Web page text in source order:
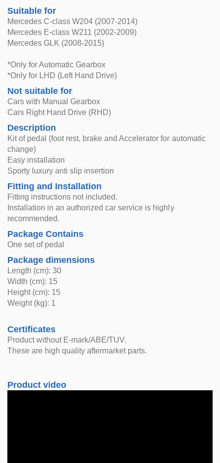
Suitable for
Mercedes C-class W204 (2007-2014)
Mercedes E-class W211 (2002-2009)
Mercedes GLK (2008-2015)
*Only for Automatic Gearbox
*Only for LHD (Left Hand Drive)
Not suitable for
Cars with Manual Gearbox
Cars Right Hand Drive (RHD)
Description
Kit of pedal (foot rest, brake and Accelerator for automatic
change)
Easy installation
Sporty luxury anti slip insertion
Fitting and Installation
Fitting instructions not included.
Installation in an authorized car service is highly
recommended.
Package Contains
One set of pedal
Package dimensions
Length (cm): 30
Width (cm): 15
Height (cm): 15
Weight (kg): 1
Certificates
Product without E-mark/ABE/TUV.
These are high quality aftermarket parts.
Product video